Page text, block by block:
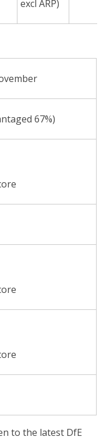
excl ARP)
67%)
to the latest DfE